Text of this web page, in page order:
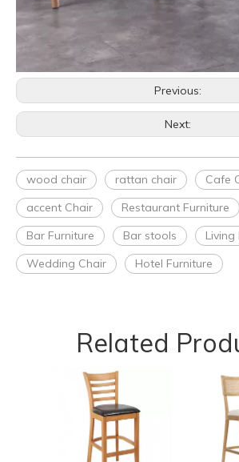
Previous:
Next:
wood chair rattan chair
Cafe
accent Chair
Restaurant Furniture
Bar Furniture
Bar stools
Wedding Chair
Hotel Furniture
Related